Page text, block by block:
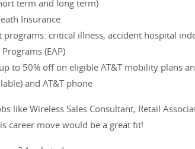
term and long term)
Insurance
programs: critical illness, accident hospital
(EAP)
to 50% off on eligible AT&T mobility plans
and AT&T phone
like Wireless Sales Consultant, Retail
career move would be a great fit!